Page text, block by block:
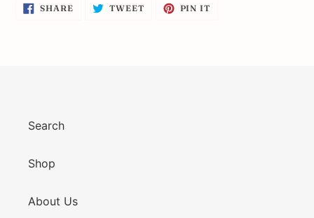
SHARESHARE
ON
TWEETTWEET PIN IT
Search
Shop
About Us